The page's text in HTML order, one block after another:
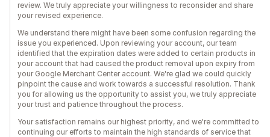
review. We truly appreciate your willingness to reconsider and share
your revised experience.
We understand there might have been some confusion regarding the
issue you experienced. Upon reviewing your account, our team
identified that the expiration dates were added to certain products in
your account that had caused the product removal upon expiry from
your Google Merchant Center account. We're glad we could quickly
pinpoint the cause and work towards a successful resolution. Thank
you for allowing us the opportunity to assist you, we truly appreciate
your trust and patience throughout the process.
Your satisfaction remains our highest priority, and we're committed to
continuing our efforts to maintain the high standards of service that